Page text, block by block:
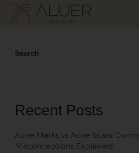
Search
Recent Posts
Acne Marks vs Acne Scars:
Misconceptions Explained